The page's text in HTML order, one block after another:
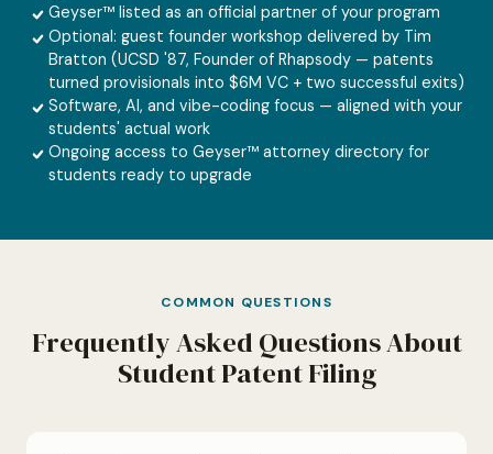
Geyser™ listed as an official partner of your program
Optional: guest founder workshop delivered by Tim
Bratton (UCSD '87, Founder of Rhapsody — patents
turned provisionals into $6M VC + two successful exits)
Software, AI, and vibe-coding focus — aligned with your
students' actual work
Ongoing access to Geyser™ attorney directory for
students ready to upgrade
COMMON QUESTIONS
Frequently Asked Questions About
Student Patent Filing